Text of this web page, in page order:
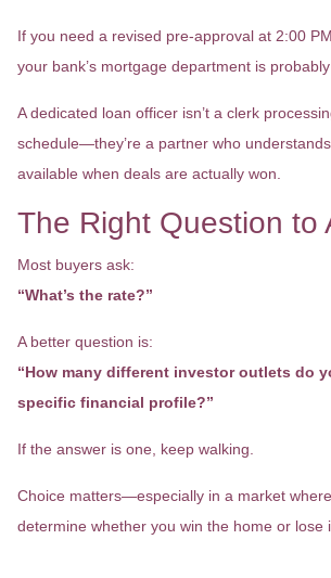
If you need a revised pre-approval at 2:00
your bank’s mortgage department is
A dedicated loan officer isn’t a clerk
schedule—they’re a partner who
available when deals are actually won.
The Right Question to
Most buyers ask:
“What’s the rate?”
A better question is:
“How many different investor outlets do
specific financial profile?”
If the answer is one, keep walking.
Choice matters—especially in a market
determine whether you win the home or lose